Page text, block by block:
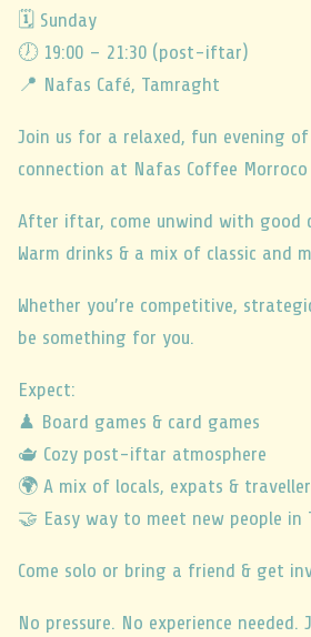
🗓 Sunday
🕖 19:00 – 21:30 (post-iftar)
📍 Nafas Café, Tamraght
Join us for a relaxed, fun evening
connection at Nafas Coffee Morroco
After iftar, come unwind with good
Warm drinks & a mix of classic and
Whether you’re competitive,
be something for you.
Expect:
♟ Board games & card games
🫖 Cozy post-iftar atmosphere
🌍 A mix of locals, expats &
🤝 Easy way to meet new people in
Come solo or bring a friend & get
No pressure. No experience needed.